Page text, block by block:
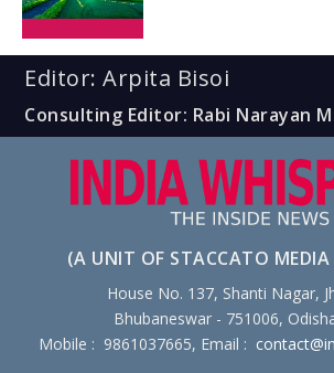
Editor: Arpita Bisoi
Consulting Editor: Rabi Narayan
(A UNIT OF STACCATO
House No. 137, Shanti Nagar,
Bhubaneswar - 751006,
Mobile : 9861037665, Email :